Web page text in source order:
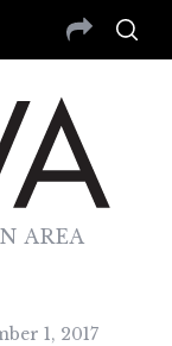
AREA
1, 2017